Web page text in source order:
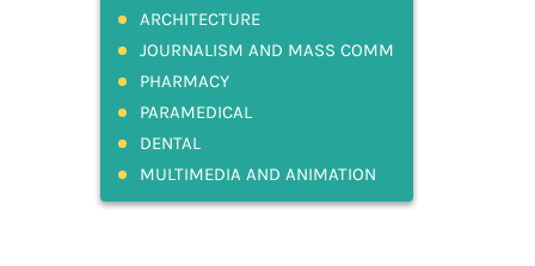
ARCHITECTURE
JOURNALISM AND MASS COMM
PHARMACY
PARAMEDICAL
DENTAL
MULTIMEDIA AND ANIMATION